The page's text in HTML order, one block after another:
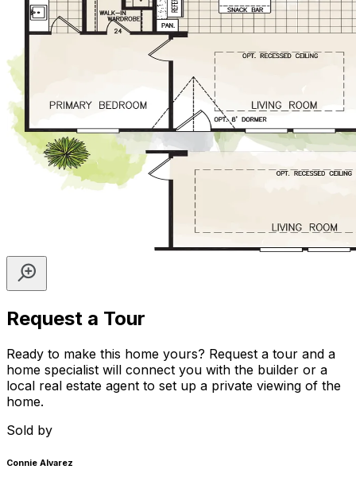
Request a Tour
Ready to make this home yours? Request a tour and a
home specialist will connect you with the builder or a
local real estate agent to set up a private viewing of the
home.
Sold by
Connie Alvarez